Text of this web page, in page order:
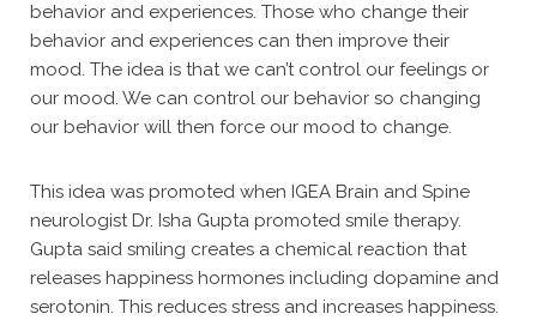
behavior and experiences. Those who change their
behavior and experiences can then improve their
mood. The idea is that we can’t control our feelings or
our mood. We can control our behavior so changing
our behavior will then force our mood to change.
This idea was promoted when IGEA Brain and Spine
neurologist Dr. Isha Gupta promoted smile therapy.
Gupta said smiling creates a chemical reaction that
releases happiness hormones including dopamine and
serotonin. This reduces stress and increases happiness.